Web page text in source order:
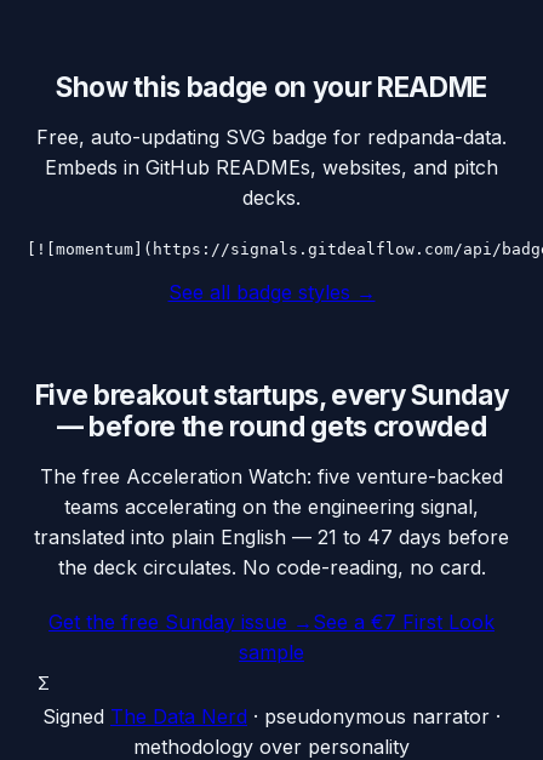
Show this badge on your README
Free, auto-updating SVG badge for redpanda-data.
Embeds in GitHub READMEs, websites, and pitch
decks.
[![momentum](https://signals.gitdealflow.com/api/
See all badge styles →
Five breakout startups, every Sunday
— before the round gets crowded
The free Acceleration Watch: five venture-backed
teams accelerating on the engineering signal,
translated into plain English — 21 to 47 days before
the deck circulates. No code-reading, no card.
Get the free Sunday issue → See a €7 First Look
sample
Σ
Signed The Data Nerd · pseudonymous narrator ·
methodology over personality